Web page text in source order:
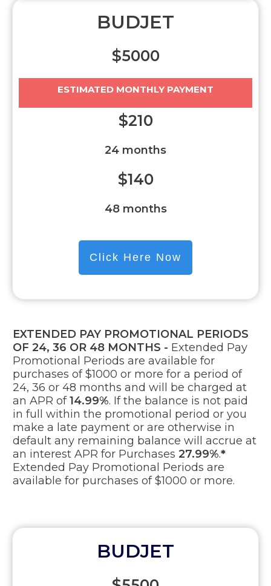
BUDJET
$5000
ESTIMATED MONTHLY PAYMENT
$210
24 months
$140
48 months
Click Here Now
EXTENDED PAY PROMOTIONAL PERIODS
OF 24, 36 OR 48 MONTHS - Extended Pay
Promotional Periods are available for
purchases of $1000 or more for a period of
24, 36 or 48 months and will be charged at
an APR of14.99%. If the balance is not paid
in full within the promotional period or you
make a late payment or are otherwise in
default any remaining balance will accrue at
an interest APR for Purchases 27.99%.*
Extended Pay Promotional Periods are
available for purchases of $1000 or more.
BUDJET